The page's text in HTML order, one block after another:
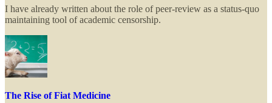
I have already written about the role of peer-review as a status-quo
maintaining tool of academic censorship.
The Rise of Fiat Medicine